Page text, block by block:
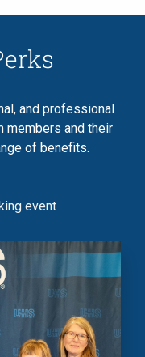
and professional
members and their
of benefits.
event